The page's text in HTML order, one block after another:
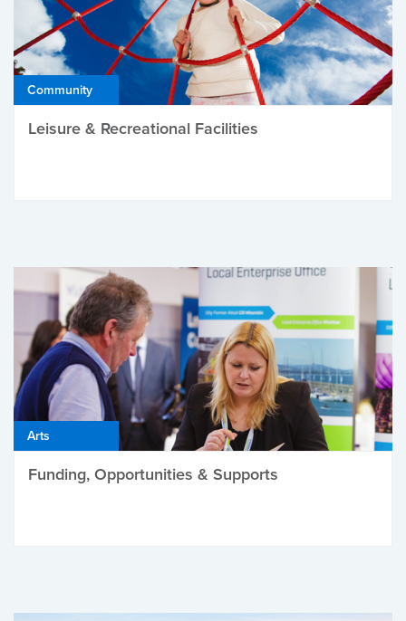
Community
Leisure & Recreational Facilities
Arts
Funding, Opportunities & Supports